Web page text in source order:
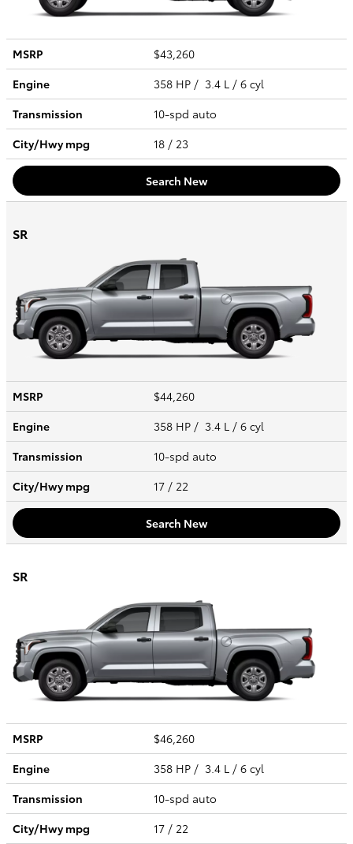
MSRP
$43,260
Engine
358 HP / 3.4 L / 6 cyl
Transmission
10-spd auto
City/Hwympg 18 / 23
Search New
SR
MSRP
$44,260
Engine
358 HP / 3.4 L / 6 cyl
Transmission
10-spd auto
City/Hwympg 17 / 22
Search New
SR
MSRP
$46,260
Engine
358 HP / 3.4 L / 6 cyl
Transmission
10-spd auto
City/Hwympg 17 / 22